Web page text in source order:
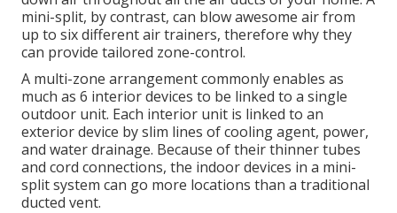
mini-split, by contrast, can blow awesome air from
up to six different air trainers, therefore why they
can provide tailored zone-control.
A multi-zone arrangement commonly enables as
much as 6 interior devices to be linked to a single
outdoor unit. Each interior unit is linked to an
exterior device by slim lines of cooling agent, power,
and water drainage. Because of their thinner tubes
and cord connections, the indoor devices in a mini-
split system can go more locations than a traditional
ducted vent.